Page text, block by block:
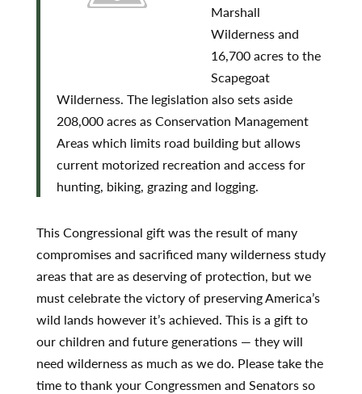
Marshall
Wilderness and
16,700 acres to the
Scapegoat
Wilderness. The legislation also sets aside
208,000 acres as Conservation Management
Areas which limits road building but allows
current motorized recreation and access for
hunting, biking, grazing and logging.
This Congressional gift was the result of many
compromises and sacrificed many wilderness study
areas that are as deserving of protection, but we
must celebrate the victory of preserving America’s
wild lands however it’s achieved. This is a gift to
our children and future generations — they will
need wilderness as much as we do. Please take the
time to thank your Congressmen and Senators so